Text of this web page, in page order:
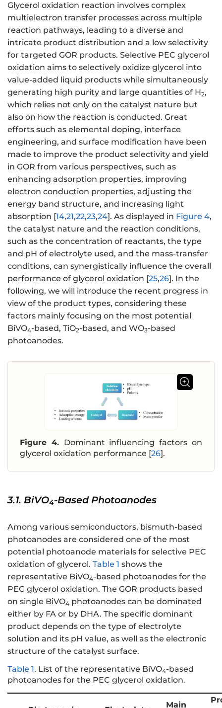
Glycerol oxidation reaction involves complex
multielectron transfer processes across multiple
reaction pathways, leading to a diverse and
intricate product distribution and a low selectivity
for targeted GOR products. Selective PEC glycerol
oxidation aims to selectively oxidize glycerol into
value-added liquid products while simultaneously
generating high purity and large quantities of H2,
which relies not only on the catalyst nature but
also on how the reaction is conducted. Great
efforts such as elemental doping, interface
engineering, and surface modification have been
made to improve the product selectivity and yield
in GOR from various perspectives, such as
enhancing adsorption properties, improving
electron conduction properties, adjusting the
energy band structure, and increasing light
absorption [14,21,22,23,24]. As displayed in Figure 4,
the catalyst nature and the reaction conditions,
such as the concentration of reactants, the type
and pH of electrolyte used, and the mass-transfer
conditions, can synergistically influence the overall
performance of glycerol oxidation [25,26]. In the
following, we will introduce the recent progress in
view of the product types, considering these
factors mainly focusing on the most potential
BiVO4-based, TiO2-based, and WO3-based
photoanodes.
Figure 4. Dominant influencing factors on
glycerol oxidation performance [26].
3.1. BiVO4-Based Photoanodes
Among various semiconductors, bismuth-based
photoanodes are considered one of the most
potential photoanode materials for selective PEC
oxidation of glycerol. Table 1 shows the
representative BiVO4-based photoanodes for the
PEC glycerol oxidation. The GOR products based
on single BiVO4 photoanodes can be dominated
either by FA or by DHA. The specific dominant
product depends on the type of electrolyte
solution and its pH value, as well as the electronic
structure of the catalyst surface.
Table 1. List of the representative BiVO4-based
photoanodes for the PEC glycerol oxidation.
Main